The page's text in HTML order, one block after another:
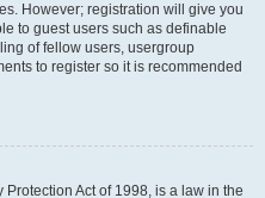
However; registration will give you
to guest users such as definable
of fellow users, usergroup
to register so it is recommended
Protection Act of 1998, is a law in the